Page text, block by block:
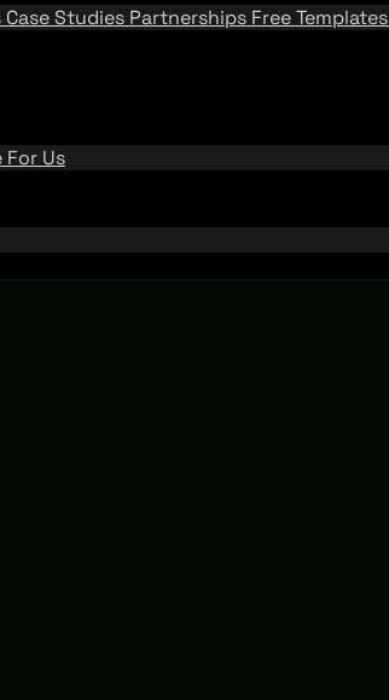
Case Studies Partnerships Free Templates
For Us